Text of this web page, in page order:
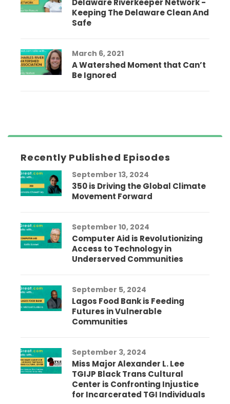
Delaware Riverkeeper Network -
Keeping The Delaware Clean And
Safe
March 6, 2021
A Watershed Moment that Can’t
Be Ignored
Recently Published Episodes
September 13, 2024
350 is Driving the Global Climate
Movement Forward
September 10, 2024
Computer Aid is Revolutionizing
Access to Technology in
Underserved Communities
September 5, 2024
Lagos Food Bank is Feeding
Futures in Vulnerable
Communities
September 3, 2024
Miss Major Alexander L. Lee
TGIJP Black Trans Cultural
Center is Confronting Injustice
for Incarcerated TGI Individuals